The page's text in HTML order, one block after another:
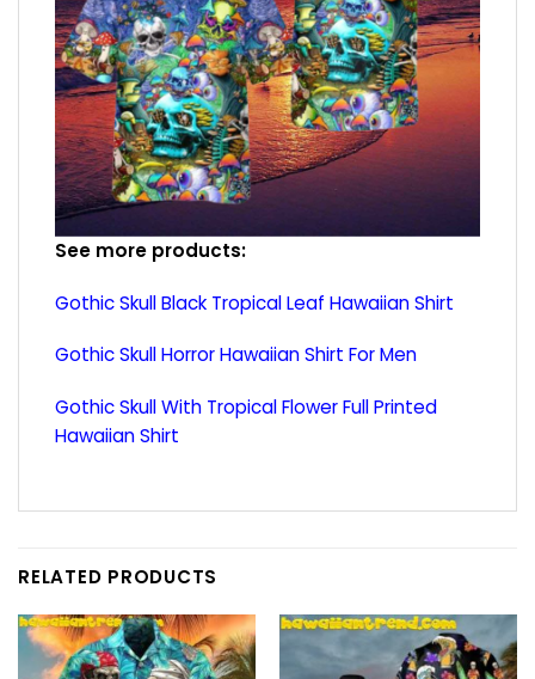
See more products:
Gothic Skull Black Tropical Leaf Hawaiian Shirt
Gothic Skull Horror Hawaiian Shirt For Men
Gothic Skull With Tropical Flower Full Printed
Hawaiian Shirt
RELATED PRODUCTS